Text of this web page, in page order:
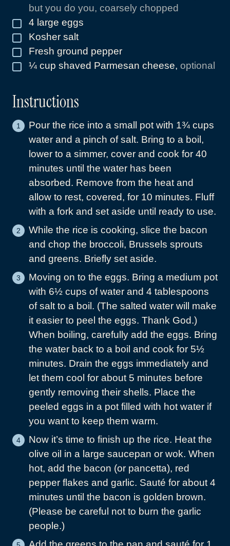
but you do you, coarsely chopped
▢
4 large eggs
▢
Kosher salt
▢
Fresh ground pepper
▢
¼ cup shaved Parmesan cheese, optional
Instructions
Pour the rice into a small pot with 1¾ cups
water and a pinch of salt. Bring to a boil,
lower to a simmer, cover and cook for 40
minutes until the water has been
absorbed. Remove from the heat and
allow to rest, covered, for 10 minutes. Fluff
with a fork and set aside until ready to use.
While the rice is cooking, slice the bacon
and chop the broccoli, Brussels sprouts
and greens. Briefly set aside.
Moving on to the eggs. Bring a medium pot
with 6½ cups of water and 4 tablespoons
of salt to a boil. (The salted water will make
it easier to peel the eggs. Thank God.)
When boiling, carefully add the eggs. Bring
the water back to a boil and cook for 5½
minutes. Drain the eggs immediately and
let them cool for about 5 minutes before
gently removing their shells. Place the
peeled eggs in a pot filled with hot water if
you want to keep them warm.
Now it’s time to finish up the rice. Heat the
olive oil in a large saucepan or wok. When
hot, add the bacon (or pancetta), red
pepper flakes and garlic. Sauté for about 4
minutes until the bacon is golden brown.
(Please be careful not to burn the garlic
people.)